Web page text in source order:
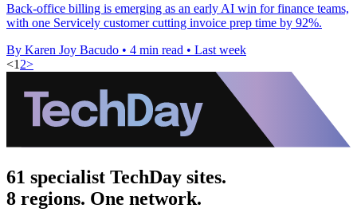
Back-office billing is emerging as an early AI win for finance teams,
with one Servicely customer cutting invoice prep time by 92%.
By Karen Joy Bacudo • 4 min read • Last week
<1 2>
61 specialist TechDay sites.
8 regions. One network.